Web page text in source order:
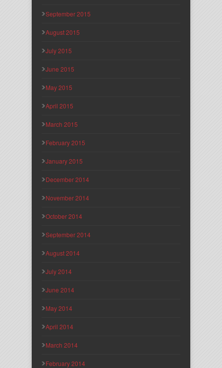
September 2015
August 2015
July 2015
June 2015
May 2015
April 2015
March 2015
February 2015
January 2015
December 2014
November 2014
October 2014
September 2014
August 2014
July 2014
June 2014
May 2014
April 2014
March 2014
February 2014